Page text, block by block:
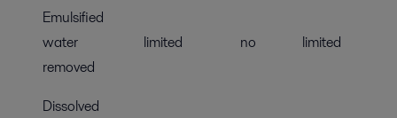
Emulsified
water
removed
limited no limited
Dissolved